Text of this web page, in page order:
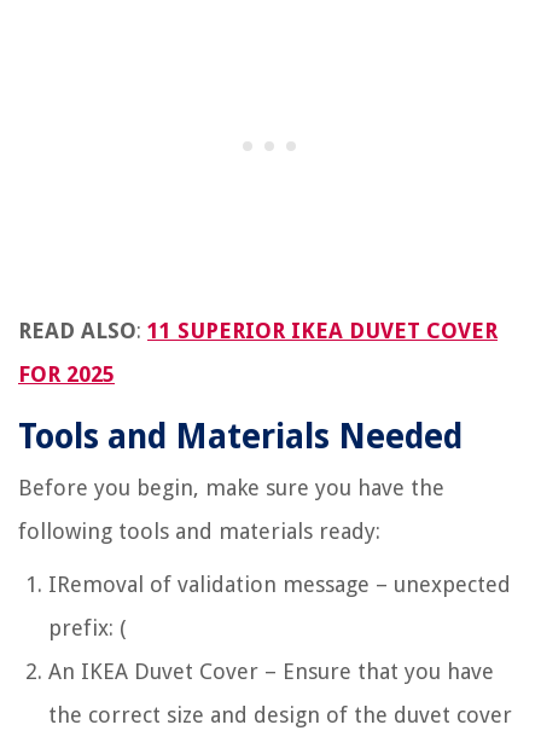
READ ALSO: 11 SUPERIOR IKEA DUVET COVER
FOR 2025
Tools and Materials Needed
Before you begin, make sure you have the
following tools and materials ready:
IRemoval of validation message – unexpected
prefix: (
An IKEA Duvet Cover – Ensure that you have
the correct size and design of the duvet cover